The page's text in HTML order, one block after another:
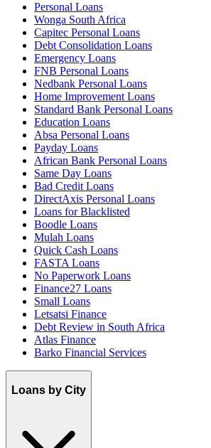
Personal Loans
Wonga South Africa
Capitec Personal Loans
Debt Consolidation Loans
Emergency Loans
FNB Personal Loans
Nedbank Personal Loans
Home Improvement Loans
Standard Bank Personal Loans
Education Loans
Absa Personal Loans
Payday Loans
African Bank Personal Loans
Same Day Loans
Bad Credit Loans
DirectAxis Personal Loans
Loans for Blacklisted
Boodle Loans
Mulah Loans
Quick Cash Loans
FASTA Loans
No Paperwork Loans
Finance27 Loans
Small Loans
Letsatsi Finance
Debt Review in South Africa
Atlas Finance
Barko Financial Services
Loans by City